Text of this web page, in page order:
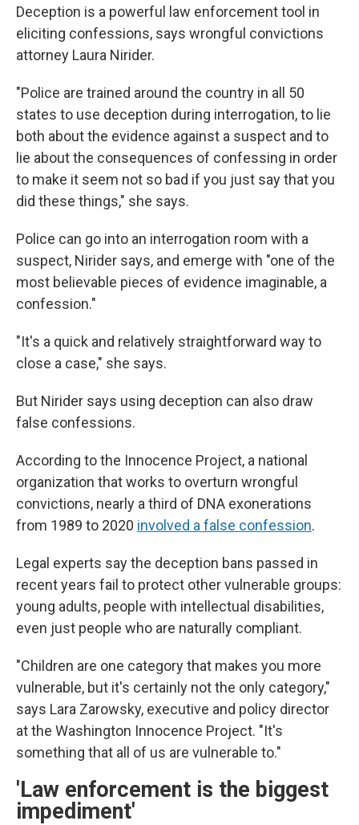
Deception is a powerful law enforcement tool in
eliciting confessions, says wrongful convictions
attorney Laura Nirider.
"Police are trained around the country in all 50
states to use deception during interrogation, to lie
both about the evidence against a suspect and to
lie about the consequences of confessing in order
to make it seem not so bad if you just say that you
did these things," she says.
Police can go into an interrogation room with a
suspect, Nirider says, and emerge with "one of the
most believable pieces of evidence imaginable, a
confession."
"It's a quick and relatively straightforward way to
close a case," she says.
But Nirider says using deception can also draw
false confessions.
According to the Innocence Project, a national
organization that works to overturn wrongful
convictions, nearly a third of DNA exonerations
from 1989 to 2020 involved a false confession.
Legal experts say the deception bans passed in
recent years fail to protect other vulnerable groups:
young adults, people with intellectual disabilities,
even just people who are naturally compliant.
"Children are one category that makes you more
vulnerable, but it's certainly not the only category,"
says Lara Zarowsky, executive and policy director
at the Washington Innocence Project. "It's
something that all of us are vulnerable to."
'Law enforcement is the biggest
impediment'